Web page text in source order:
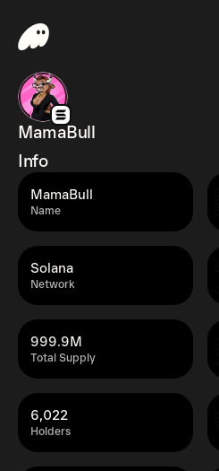
MamaBull
Info
Name
MamaBull
Network
Solana
Total Supply
999.9M
Holders
6,022